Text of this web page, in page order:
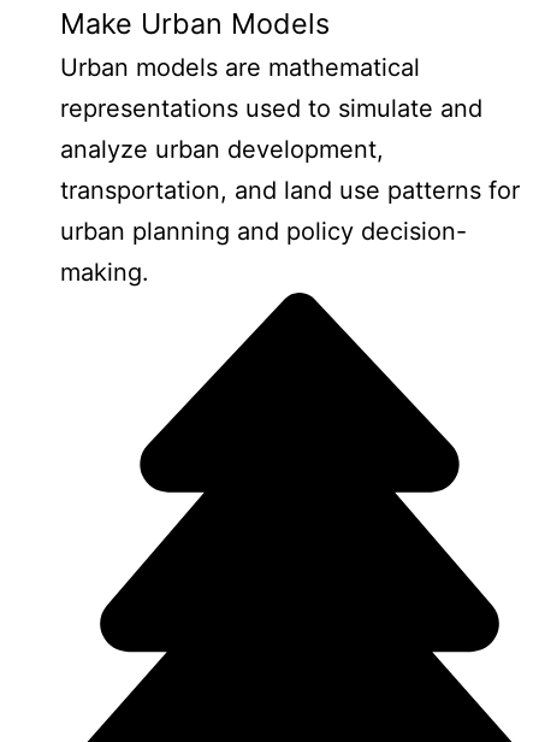
Make Urban Models
Urban models are mathematical
representations used to simulate and
analyze urban development,
transportation, and land use patterns for
urban planning and policy decision-
making.